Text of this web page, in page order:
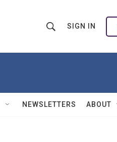
h
w
Q
u
SIGN IN
NEWSLETTERS ABOUT